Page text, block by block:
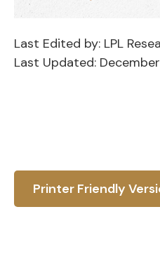
Last Edited by: LPL
Last Updated:
Printer Friendly